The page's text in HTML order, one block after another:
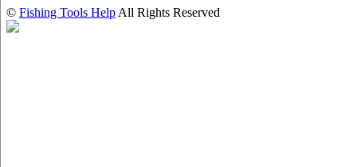
© Fishing Tools Help All Rights Reserved